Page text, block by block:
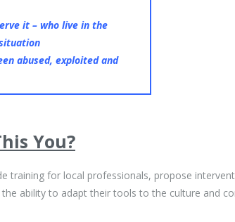
it – who live in the
abused, exploited and
You?
training for local professionals, propose
ability to adapt their tools to the culture and